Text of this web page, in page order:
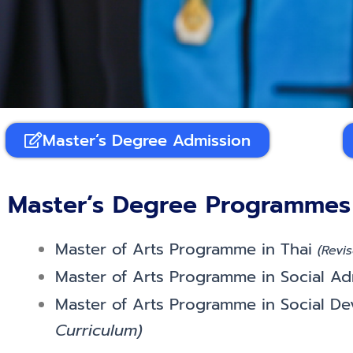
Master’s Degree Admission
Master’s Degree
Master of Arts Programme in Thai
Master of Arts Programme in Social
Master of Arts Programme in Social
Curriculum)